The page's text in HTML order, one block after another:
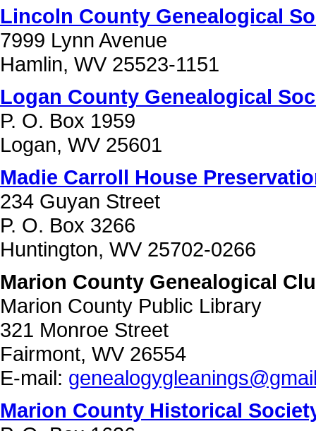
Lincoln County Genealogical
7999 Lynn Avenue
Hamlin, WV 25523-1151
Logan County Genealogical
P. O. Box 1959
Logan, WV 25601
Madie Carroll House
234 Guyan Street
P. O. Box 3266
Huntington, WV 25702-0266
Marion County Genealogical
Marion County Public Library
321 Monroe Street
Fairmont, WV 26554
E-mail:
Marion County Historical